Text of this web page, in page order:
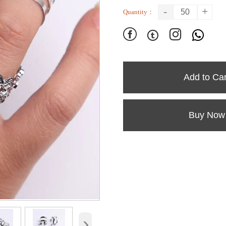
Quantity： - +
   
Add to
Buy Now